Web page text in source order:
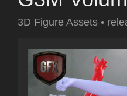
3D Figure Assets •